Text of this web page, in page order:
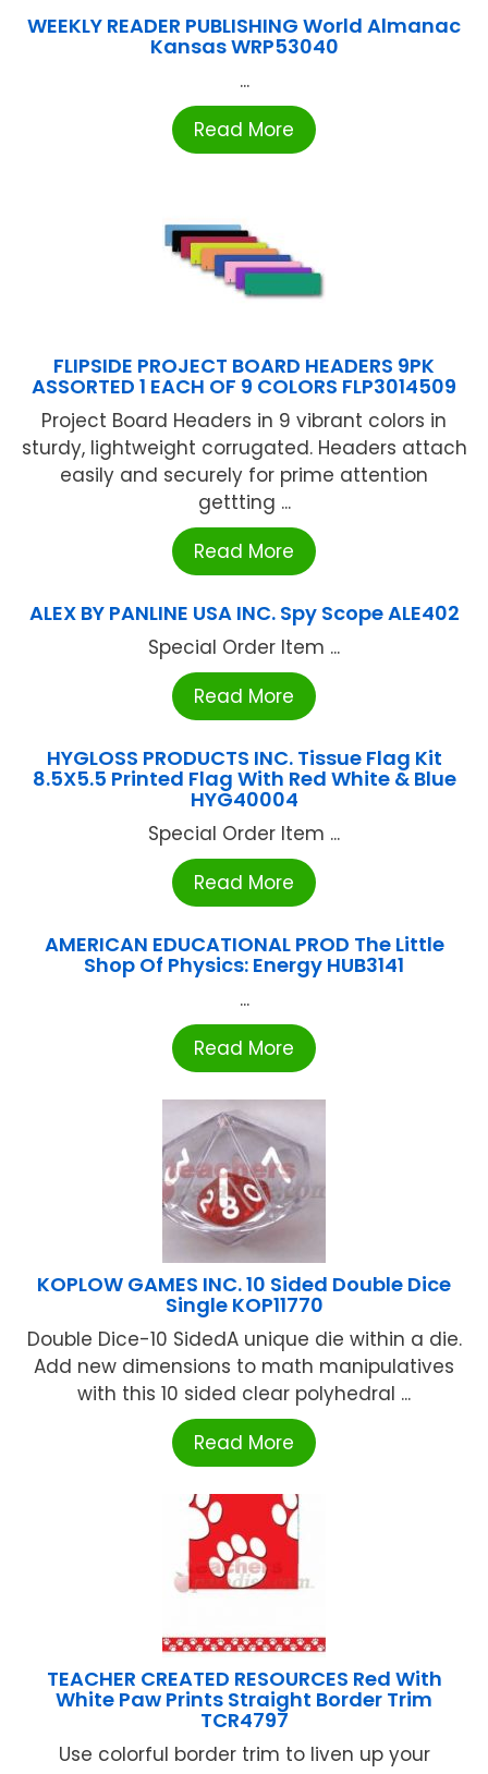
WEEKLY READER PUBLISHING World Almanac
Kansas WRP53040
...
Read More
FLIPSIDE PROJECT BOARD HEADERS 9PK
ASSORTED 1 EACH OF 9 COLORS FLP3014509
Project Board Headers in 9 vibrant colors in
sturdy, lightweight corrugated. Headers attach
easily and securely for prime attention
gettting ...
Read More
ALEX BY PANLINE USA INC. Spy Scope ALE402
Special Order Item ...
Read More
HYGLOSS PRODUCTS INC. Tissue Flag Kit
8.5X5.5 Printed Flag With Red White & Blue
HYG40004
Special Order Item ...
Read More
AMERICAN EDUCATIONAL PROD The Little
Shop Of Physics: Energy HUB3141
...
Read More
KOPLOW GAMES INC. 10 Sided Double Dice
Single KOP11770
Double Dice-10 SidedA unique die within a die.
Add new dimensions to math manipulatives
with this 10 sided clear polyhedral ...
Read More
TEACHER CREATED RESOURCES Red With
White Paw Prints Straight Border Trim
TCR4797
Use colorful border trim to liven up your